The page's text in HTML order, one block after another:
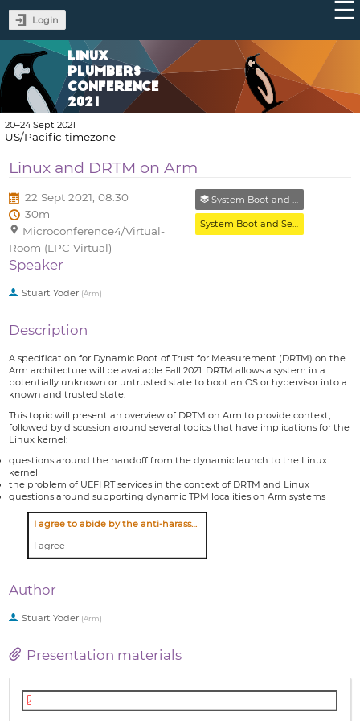
Login
LINUX
PLUMBERS
CONFERENCE
2021
20–24 Sept 2021
US/Pacific timezone
Linux and DRTM on Arm
22 Sept 2021, 08:30
30m
Microconference4/Virtual-
Room (LPC Virtual)
System Boot and Security MC
System Boot and Security MC
Speaker
Stuart Yoder (Arm)
Description
A specification for Dynamic Root of Trust for Measurement (DRTM) on the
Arm architecture will be available Fall 2021. DRTM allows a system in a
potentially unknown or untrusted state to boot an OS or hypervisor into a
known and trusted state.
This topic will present an overview of DRTM on Arm to provide context,
followed by discussion around several topics that have implications for the
Linux kernel:
questions around the handoff from the dynamic launch to the Linux
kernel
the problem of UEFI RT services in the context of DRTM and Linux
questions around supporting dynamic TPM localities on Arm systems
I agree to abide by the anti-harassment policy
I agree
Author
Stuart Yoder (Arm)
Presentation materials